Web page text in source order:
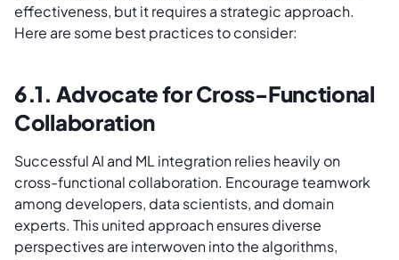
effectiveness, but it requires a strategic approach.
Here are some best practices to consider:
6.1. Advocate for Cross-Functional
Collaboration
Successful AI and ML integration relies heavily on
cross-functional collaboration. Encourage teamwork
among developers, data scientists, and domain
experts. This united approach ensures diverse
perspectives are interwoven into the algorithms,